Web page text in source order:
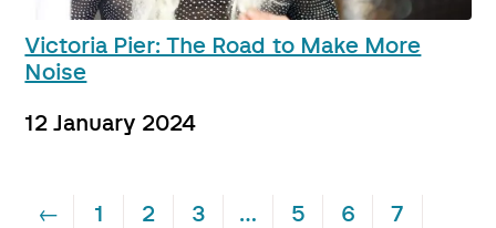
Victoria Pier: The Road to Make More
Noise
12 January 2024
← 1 2 3 … 5 6
7